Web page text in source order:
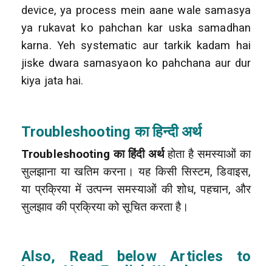
device, ya process mein aane wale samasya
ya rukavat ko pahchan kar uska samadhan
karna. Yeh systematic aur tarkik kadam hai
jiske dwara samasyaon ko pahchana aur dur
kiya jata hai.
Troubleshooting का हिन्दी अर्थ
Troubleshooting का हिंदी अर्थहोता है समस्याओं का
सुलझाना या खतिम करना। यह किसी सिस्टम, डिवाइस,
या प्रक्रिया में उत्पन्न समस्याओं की शोध, पहचान, और
सुलझाव की प्रक्रिया को सूचित करता है।
Also, Read below Articles to